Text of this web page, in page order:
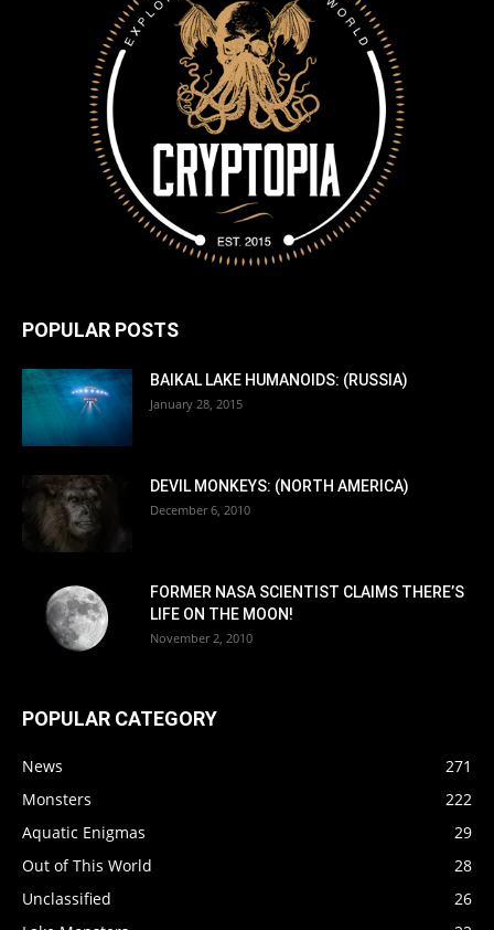
POPULAR POSTS
BAIKAL LAKE HUMANOIDS: (RUSSIA)
January 28, 2015
DEVIL MONKEYS: (NORTH AMERICA)
December 6, 2010
FORMER NASA SCIENTIST CLAIMS THERE’S
LIFE ON THE MOON!
November 2, 2010
POPULAR CATEGORY
News
271
Monsters
222
Aquatic Enigmas
29
Out of This World
28
Unclassified
26